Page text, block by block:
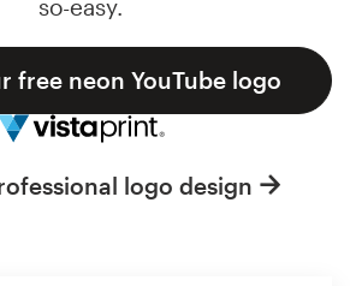
so-easy.
free neon YouTube logo
logo design